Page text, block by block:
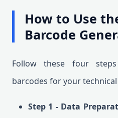
How to Use
Barcode
Follow these four
barcodes for your
Step 1 - Data